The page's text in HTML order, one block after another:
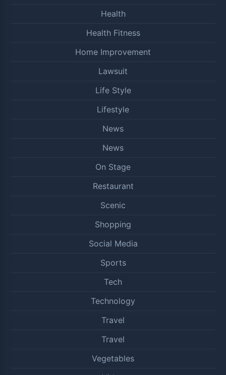
Health
Health Fitness
Home Improvement
Lawsuit
Life Style
Lifestyle
News
News
On Stage
Restaurant
Scenic
Shopping
Social Media
Sports
Tech
Technology
Travel
Travel
Vegetables